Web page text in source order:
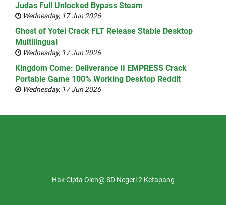
Judas Full Unlocked Bypass Steam
Wednesday, 17 Jun 2026
Ghost of Yotei Crack FLT Release Stable Desktop
Multilingual
Wednesday, 17 Jun 2026
Kingdom Come: Deliverance II EMPRESS Crack
Portable Game 100% Working Desktop Reddit
Wednesday, 17 Jun 2026
Hak Cipta Oleh@ SD Negeri 2 Ketapang